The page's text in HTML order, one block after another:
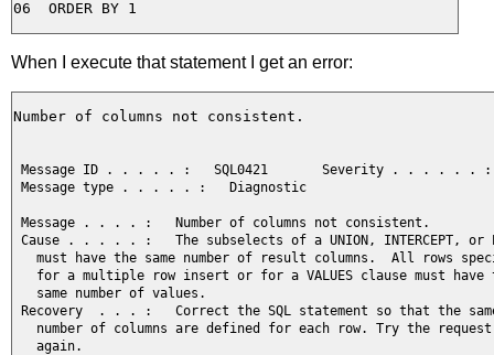
When I execute that statement I get an error:
Number of columns not consistent.
Message ID . . . . . :   SQL0421       Severity . . . . . . :
Message type . . . . . :   Diagnostic
Message . . . . :   Number of columns not consistent.
Cause . . . . . :   The subselects of a UNION, INTERCEPT, or
must have the same number of result columns.  All rows
for a multiple row insert or for a VALUES clause must have
   same number of values.
Recovery  . . . :   Correct the SQL statement so that the
number of columns are defined for each row. Try the
   again.